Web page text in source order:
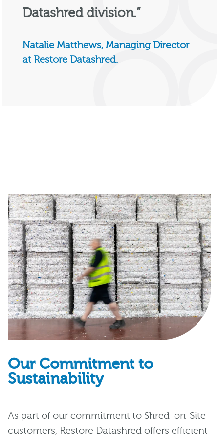
Datashred division.”
Natalie Matthews, Managing Director
at Restore Datashred.
Our Commitment to
Sustainability
As part of our commitment to Shred-on-Site
customers, Restore Datashred offers efficient